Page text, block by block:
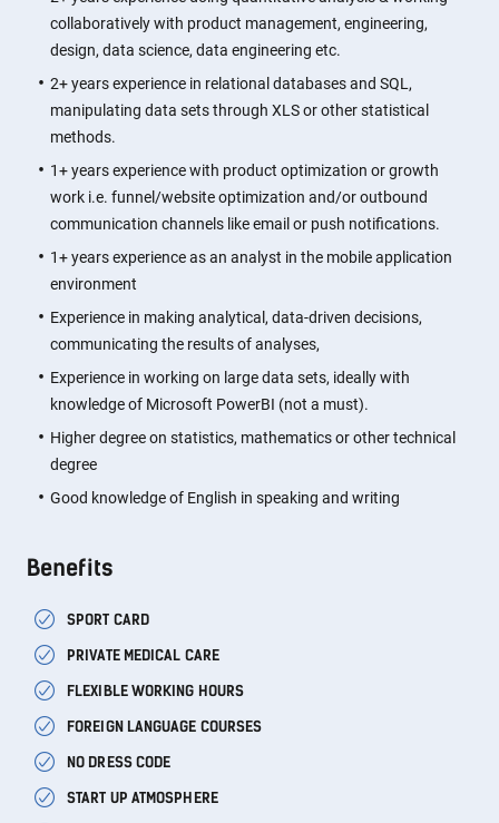
collaboratively with product management, engineering,
design, data science, data engineering etc.
2+ years experience in relational databases and SQL,
manipulating data sets through XLS or other statistical
methods.
1+ years experience with product optimization or growth
work i.e. funnel/website optimization and/or outbound
communication channels like email or push notifications.
1+ years experience as an analyst in the mobile application
environment
Experience in making analytical, data-driven decisions,
communicating the results of analyses,
Experience in working on large data sets, ideally with
knowledge of Microsoft PowerBI (not a must).
Higher degree on statistics, mathematics or other technical
degree
Good knowledge of English in speaking and writing
Benefits
SPORT CARD
PRIVATE MEDICAL CARE
FLEXIBLE WORKING HOURS
FOREIGN LANGUAGE COURSES
NO DRESS CODE
START UP ATMOSPHERE